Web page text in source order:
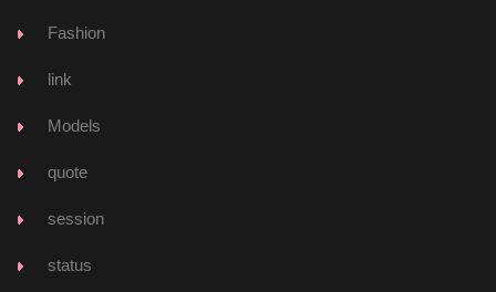
Fashion
link
Model
quote
ession
tatu